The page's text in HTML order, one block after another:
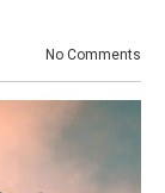
No Comments